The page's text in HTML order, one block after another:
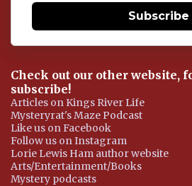
Subscribe
Check out our other website,
subscribe!
Articles on Kings River Life
Mysteryrat's Maze Podcast
Like us on Facebook
Follow us on Instagram
Lorie Lewis Ham author website
Arts/Entertainment/Books
Mystery podcasts